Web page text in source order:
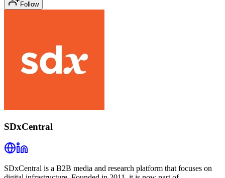
Follow
SDxCentral
SDxCentral is a B2B media and research platform that focuses on